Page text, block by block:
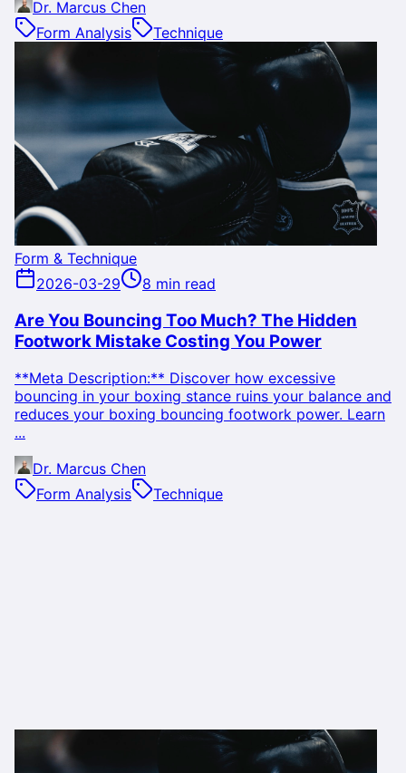
Dr. Marcus Chen
Form Analysis
Technique
Form & Technique
2026-03-29
8 min read
Are You Bouncing Too Much? The Hidden
Footwork Mistake Costing You Power
**Meta Description:** Discover how excessive
bouncing in your boxing stance ruins your balance and
reduces your boxing bouncing footwork power. Learn
...
Dr. Marcus Chen
Form Analysis
Technique